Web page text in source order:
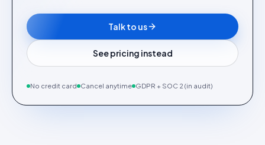
Talk to us
See pricing instead
No credit card Cancel anytime GDPR + SOC 2 (in audit)